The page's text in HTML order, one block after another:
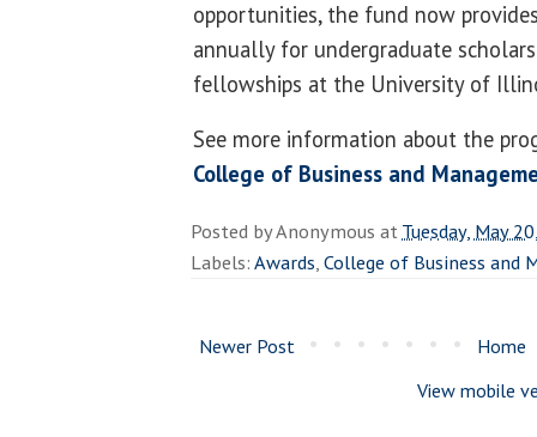
opportunities, the fund now
annually for undergraduate
fellowships at the University of
See more information about the
College of Business and
Posted byAnonymous atTuesday, May
Labels:Awards,College of Business and
Newer Post
Home
View mobile